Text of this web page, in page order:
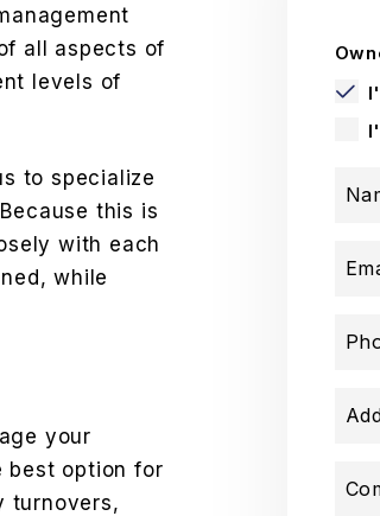
all aspects of
levels of
to specialize
this is
with each
while
your
best option for
turnovers,